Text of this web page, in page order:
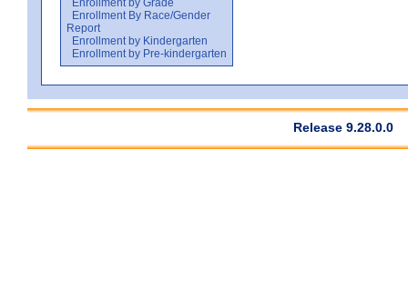
Enrollment By Race/Gender
Report
Enrollment by Kindergarten
Enrollment by Pre-kindergarten
Release 9.28.0.0